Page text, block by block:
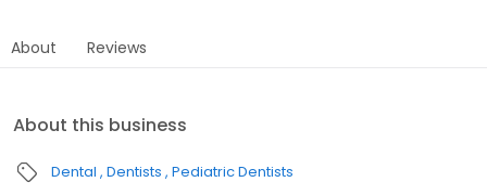
About Reviews
About this business
Dental Dentists Pediatric Dentists